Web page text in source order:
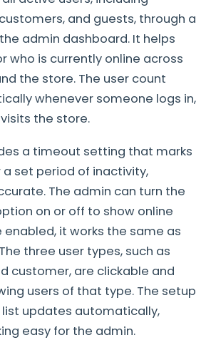
and guests, through a
admin dashboard. It helps
who is currently online across
the store. The user count
whenever someone logs in,
the store.
a timeout setting that marks
set period of inactivity,
The admin can turn the
on or off to show online
enabled, it works the same as
three user types, such as
customer, are clickable and
users of that type. The setup
list updates automatically,
easy for the admin.